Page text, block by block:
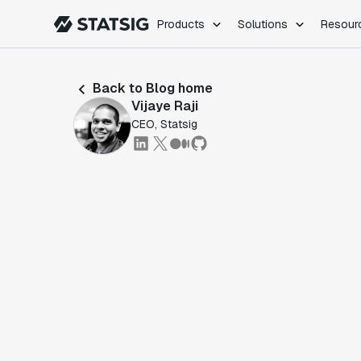
Products Solutions
Back to Blog home
Vijaye Raji
CEO, Statsig